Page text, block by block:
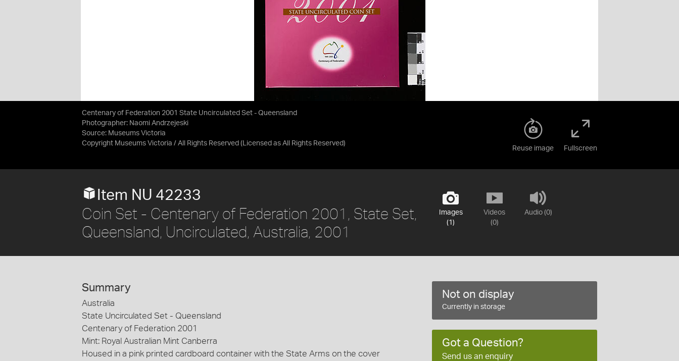
Centenary of Federation 2001 State Uncirculated Set - Queensland
Photographer: Naomi Andrzejeski
Source: Museums Victoria
Copyright Museums Victoria / All Rights Reserved (Licensed as All Rights Reserved)
Reuse image Fullscreen
Images
(1)
Videos
(0)
Audio (0)
Item NU 42233
Coin Set - Centenary of Federation 2001, State Set,
Queensland, Uncirculated, Australia, 2001
Summary
Australia
State Uncirculated Set - Queensland
Centenary of Federation 2001
Mint: Royal Australian Mint Canberra
Housed in a pink printed cardboard container with the State Arms on the cover
Not on display
Currently in storage
Got a Question?
Send us an enquiry